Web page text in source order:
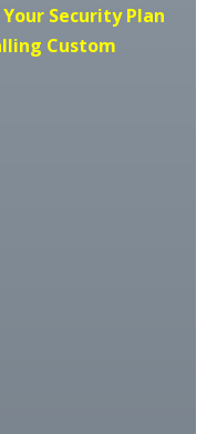
Security Plan
Custom